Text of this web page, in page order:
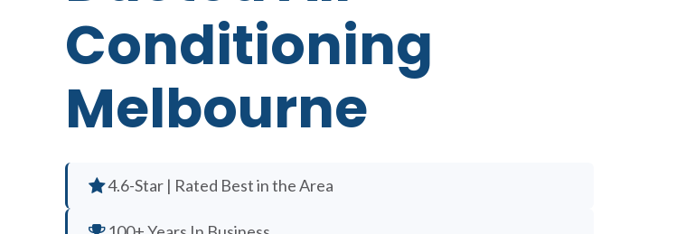
Conditioning
Melbourne
4.6-Star | Rated Best in the Area